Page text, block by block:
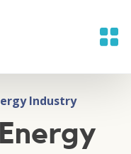
Industry